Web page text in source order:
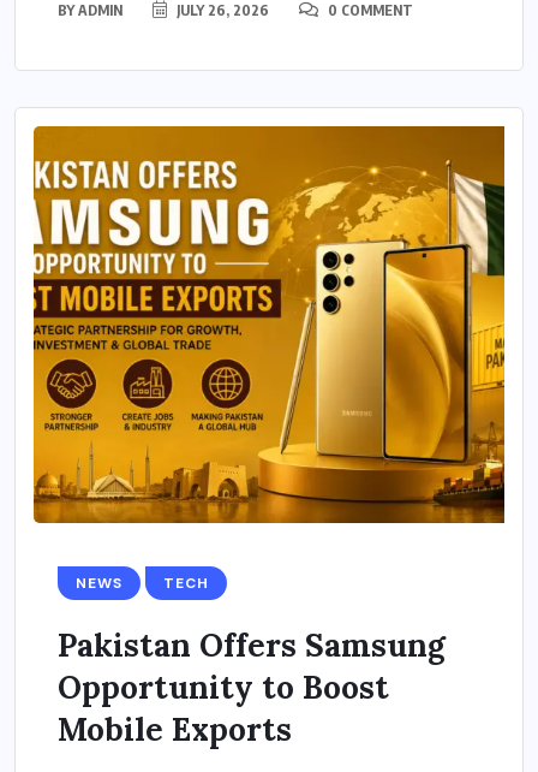
BYADMIN JULY 26, 2026 0 COMMENT
NEWS TECH
Pakistan Offers Samsung
Opportunity to Boost
Mobile Exports